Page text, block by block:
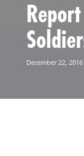
December 22, 2016